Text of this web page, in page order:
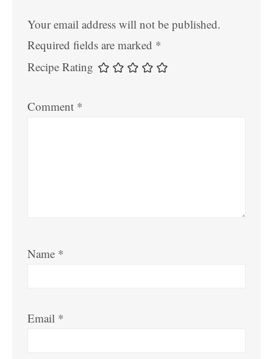
Your email address will not be published.
Required fields are marked *
Recipe Rating
Comment *
Name *
Email *